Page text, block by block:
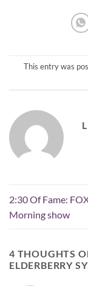
This entry was
2:30 Of Fame:
Morning show
4 THOUGHTS
ELDERBERRY